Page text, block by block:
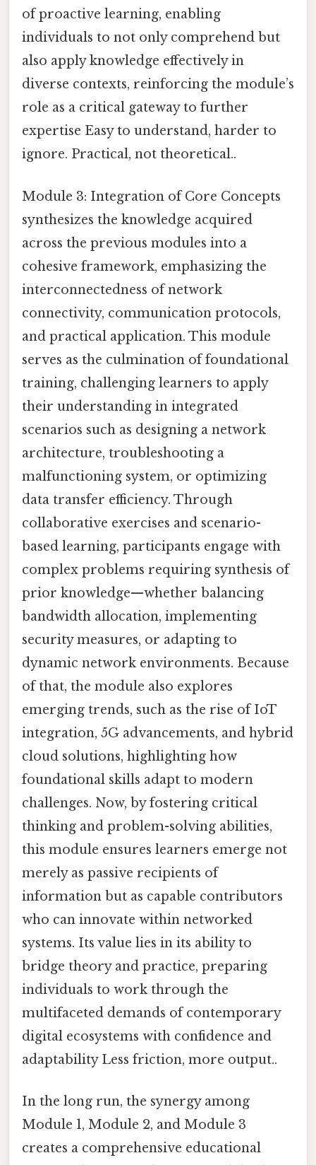
of proactive learning, enabling
individuals to not only comprehend but
also apply knowledge effectively in
diverse contexts, reinforcing the module’s
role as a critical gateway to further
expertise Easy to understand, harder to
ignore. Practical, not theoretical..
Module 3: Integration of Core Concepts
synthesizes the knowledge acquired
across the previous modules into a
cohesive framework, emphasizing the
interconnectedness of network
connectivity, communication protocols,
and practical application. This module
serves as the culmination of foundational
training, challenging learners to apply
their understanding in integrated
scenarios such as designing a network
architecture, troubleshooting a
malfunctioning system, or optimizing
data transfer efficiency. Through
collaborative exercises and scenario-
based learning, participants engage with
complex problems requiring synthesis of
prior knowledge—whether balancing
bandwidth allocation, implementing
security measures, or adapting to
dynamic network environments. Because
of that, the module also explores
emerging trends, such as the rise of IoT
integration, 5G advancements, and hybrid
cloud solutions, highlighting how
foundational skills adapt to modern
challenges. Now, by fostering critical
thinking and problem-solving abilities,
this module ensures learners emerge not
merely as passive recipients of
information but as capable contributors
who can innovate within networked
systems. Its value lies in its ability to
bridge theory and practice, preparing
individuals to work through the
multifaceted demands of contemporary
digital ecosystems with confidence and
adaptability Less friction, more output..
In the long run, the synergy among
Module 1, Module 2, and Module 3
creates a comprehensive educational